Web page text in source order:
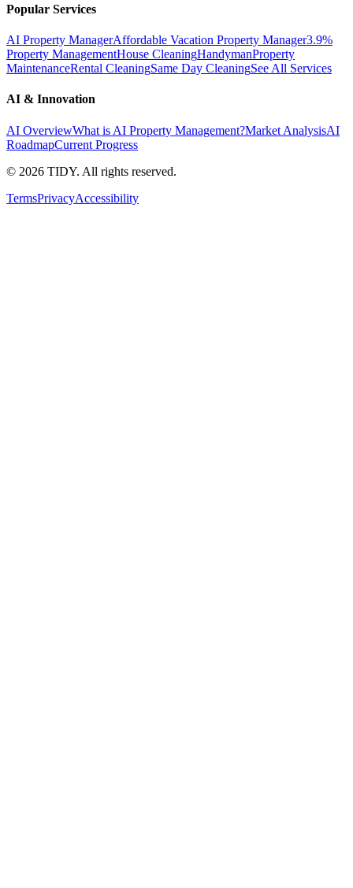
Popular Services
AI Property ManagerAffordable Vacation Property Manager3.9%
Property ManagementHouse CleaningHandymanProperty
MaintenanceRental CleaningSame Day CleaningSee All Services
AI & Innovation
AI OverviewWhat is AI Property Management?Market AnalysisAI
RoadmapCurrent Progress
© 2026 TIDY. All rights reserved.
TermsPrivacyAccessibility